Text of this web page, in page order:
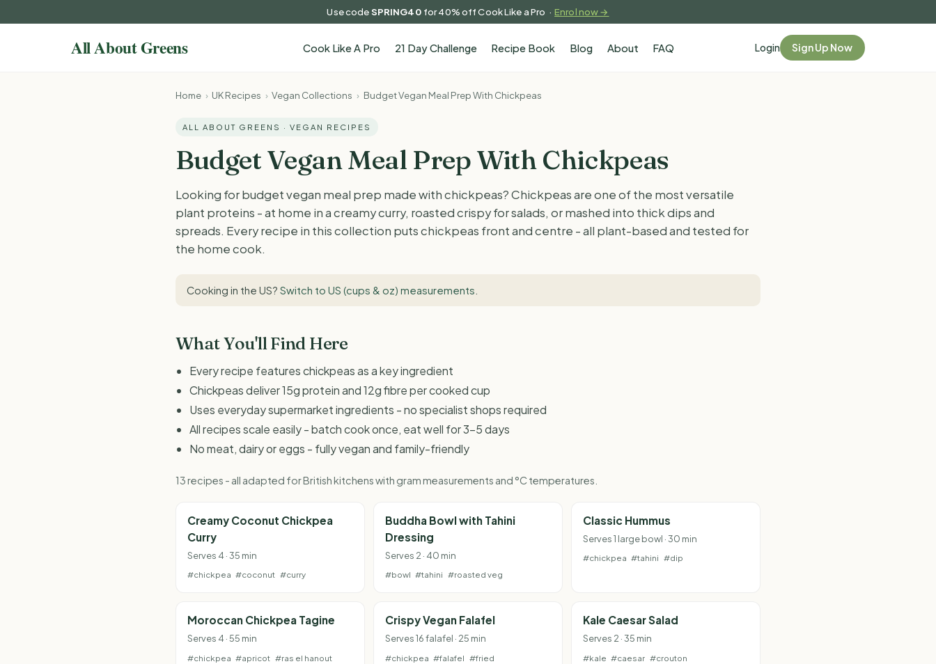
Use codeSPRING40 for 40% off Cook Like a Pro ·Enrol now →
Cook Like A Pro 21 Day Challenge Recipe Book Blog About FAQ Login Sign Up Now
Home › UK Recipes › Vegan Collections › Budget Vegan Meal Prep With Chickpeas
ALL ABOUT GREENS · VEGAN RECIPES
Budget Vegan Meal Prep With Chickpeas
Looking for budget vegan meal prep made with chickpeas? Chickpeas are one of the most versatile
plant proteins - at home in a creamy curry, roasted crispy for salads, or mashed into thick dips and
spreads. Every recipe in this collection puts chickpeas front and centre - all plant-based and tested for
the home cook.
Cooking in the US? Switch to US (cups & oz) measurements
What You'll Find Here
Every recipe features chickpeas as a key ingredient
Chickpeas deliver 15g protein and 12g fibre per cooked cup
Uses everyday supermarket ingredients - no specialist shops required
All recipes scale easily - batch cook once, eat well for 3-5 days
No meat, dairy or eggs - fully vegan and family-friendly
13 recipes - all adapted for British kitchens with gram measurements and °C temperatures.
Creamy Coconut Chickpea
Curry
Serves 4 · 35 min
#chickpea #coconut #curry
Buddha Bowl with Tahini
Dressing
Serves 2 · 40 min
#bowl #tahini #roasted veg
Classic Hummus
Serves 1 large bowl · 30 min
#chickpea #tahini #dip
Moroccan Chickpea Tagine
Serves 4 · 55 min
#chickpea #apricot #ras el hanout
Crispy Vegan Falafel
Serves 16 falafel · 25 min
#chickpea #falafel #fried
Kale Caesar Salad
Serves 2 · 35 min
#kale #caesar #crouton